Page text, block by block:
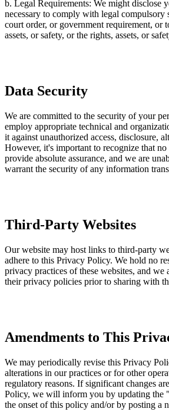
b. Legal Requirements: We might disclose
necessary to comply with legal compulsory
court order, or government requirement, or
assets, or safety, or the rights, assets, or
Data Security
We are committed to the security of your
employ appropriate technical and
it against unauthorized access, disclosure,
However, it's important to recognize that no
provide absolute assurance, and we are
warrant the security of any information
Third-Party Websites
Our website may host links to third-party
adhere to this Privacy Policy. We hold no
privacy practices of these websites, and we
their privacy policies prior to sharing with
Amendments to This
We may periodically revise this Privacy
alterations in our practices or for other
regulatory reasons. If significant changes
Policy, we will inform you by updating the
the onset of this policy and/or by posting a